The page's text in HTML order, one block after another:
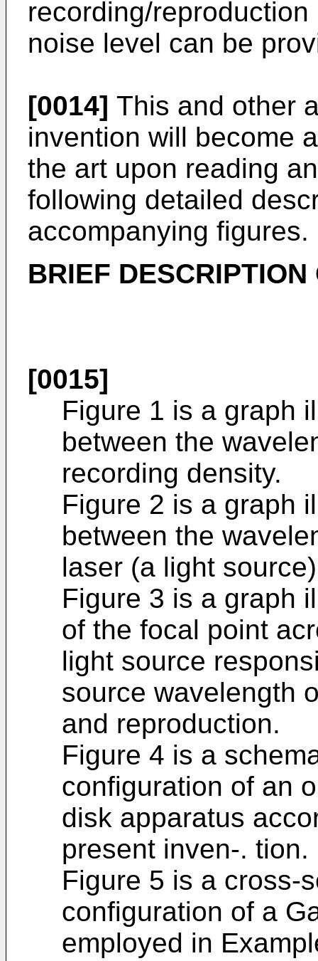
recording/
noise level can be
[0014] This and other
invention will become
the art upon reading
following detailed
accompanying figures.
BRIEF
[0015]
Figure 1 is a graph
between the
recording density.
Figure 2 is a graph
between the
laser (a light
Figure 3 is a graph
of the focal point
light source
source wavelength
and reproduction.
Figure 4 is a
configuration of an
disk apparatus
present inven-. tion.
Figure 5 is a cross-
configuration of a
employed in